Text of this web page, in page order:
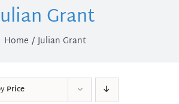
Grant
Home Julian Grant
Price